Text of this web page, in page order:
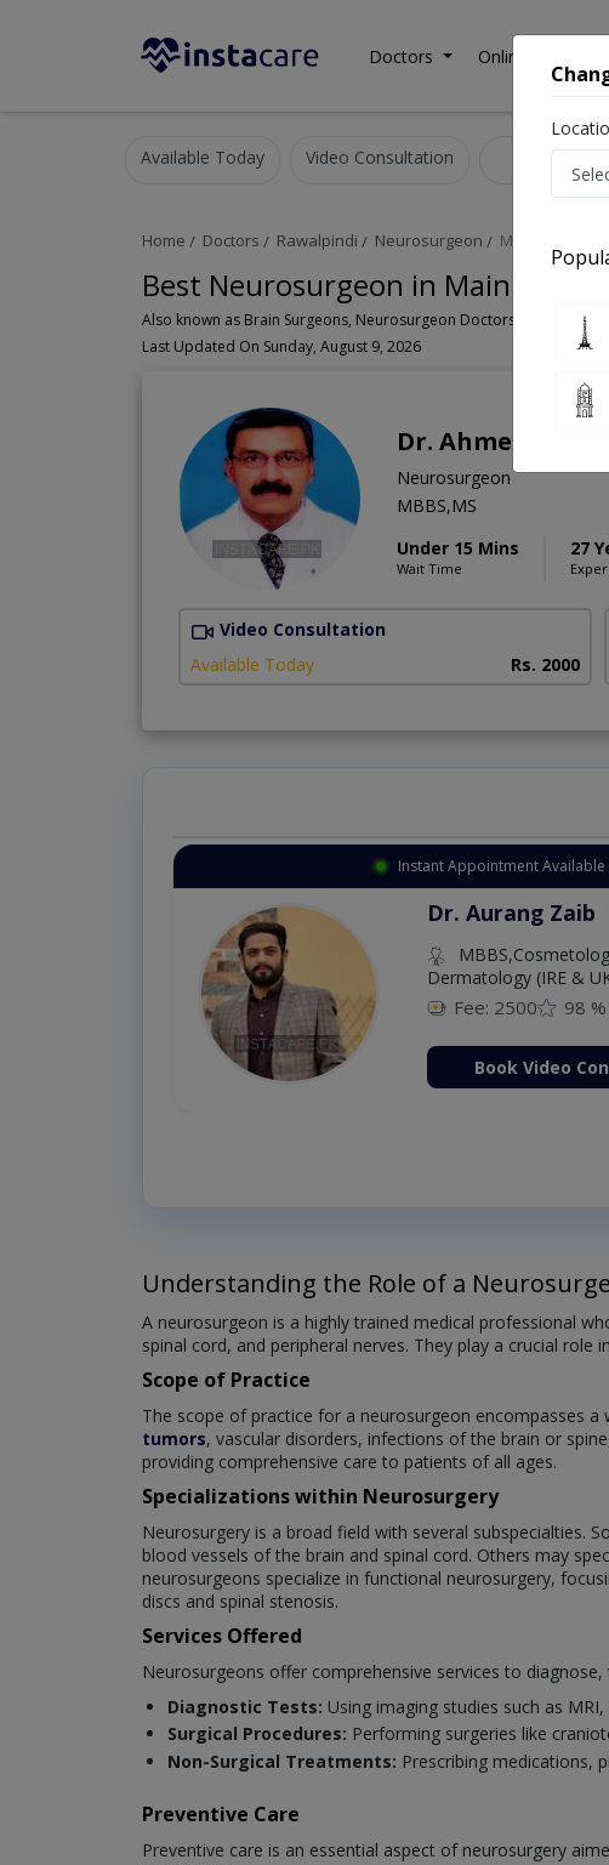
Doctors Online
Available Today Video Consultation
Home Doctors Rawalpindi Neurosurgeon Main Adyala
Best Neurosurgeon in Main Adyala
Last Updated On Sunday, August 9, 2026
Dr. Ahmed
Neurosurgeon
MBBS,MS
Under 15 Mins
Wait Time
27
Video Consultation
Available Today
Rs. 2000
Instant Appointment Available
Dr. Aurang Zaib
Dermatology (IRE &
Fee: 2500 98 %
Book Video
Understanding the Role of a
A neurosurgeon is a highly trained medical professional
spinal cord, and peripheral nerves. They play a crucial
Scope of Practice
The scope of practice for a neurosurgeon encompasses
tumors, vascular disorders, infections of the brain or
providing comprehensive care to patients of all ages.
Specializations within Neurosurgery
Neurosurgery is a broad field with several subspecialties.
blood vessels of the brain and spinal cord. Others may
neurosurgeons specialize in functional neurosurgery,
discs and spinal stenosis.
Services Offered
Neurosurgeons offer comprehensive services to
Diagnostic Tests: Using imaging studies such as
Surgical Procedures: Performing surgeries like
Non-Surgical Treatments: Prescribing medications,
Preventive Care
Preventive care is an essential aspect of neurosurgery